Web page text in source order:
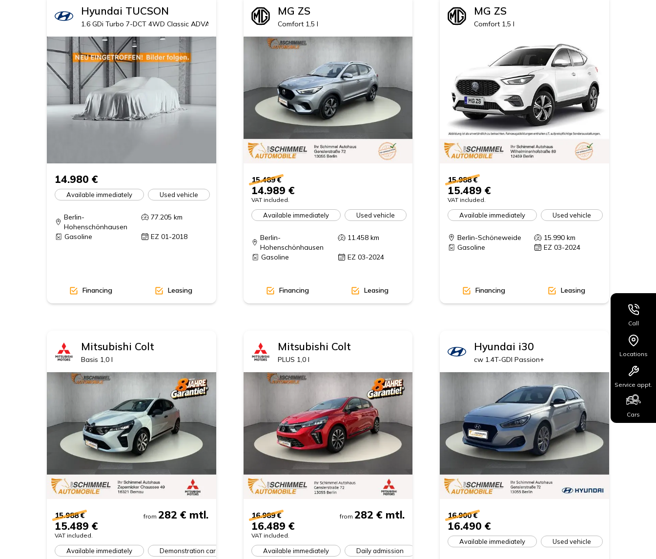
Hyundai TUCSON
1.6 GDi Turbo 7-DCT 4WD Classic ADVANTAGE, 19' Alu MY18
14.980 €
Available immediately Used vehicle
Berlin-
Hohenschönhausen
77.205 km
Gasoline EZ 01-2018
Financing Leasing
MG ZS
Comfort 1,5 l
15.489 €
14.989 €
VAT included.
Available immediately Used vehicle
Berlin-
Hohenschönhausen
11.458km
Gasoline EZ 03-2024
Financing Leasing
MG ZS
Comfort 1,5 l
15.988 €
15.489 €
VAT included.
Available immediately Used vehicle
Berlin-Schöneweide 15.990 km
Gasoline
EZ 03-2024
Financing Leasing
Mitsubishi Colt
Basis 1,0 l
15.988 €
15.489 €
VAT included.
from 282 € mtl.
Available immediately Demonstration car
Mitsubishi Colt
PLUS 1,0 l
16.989 €
16.489 €
VAT included.
from 282 € mtl.
Available immediately Daily admission
Hyundai i30
cw 1.4T-GDI Passion+
16.900 €
16.490 €
Available immediately Used vehicle
Call
Locations
Service appt.
Cars